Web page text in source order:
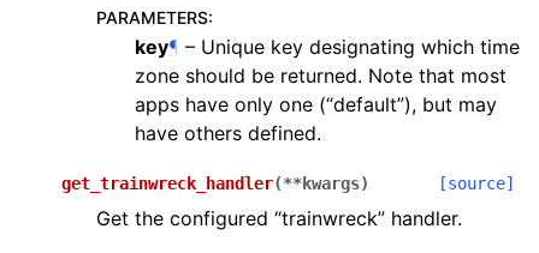
PARAMETERS:
key¶ – Unique key designating which time
zone should be returned. Note that most
apps have only one (“default”), but may
have others defined.
get_trainwreck_handler(**kwargs) [source]
Get the configured “trainwreck” handler.